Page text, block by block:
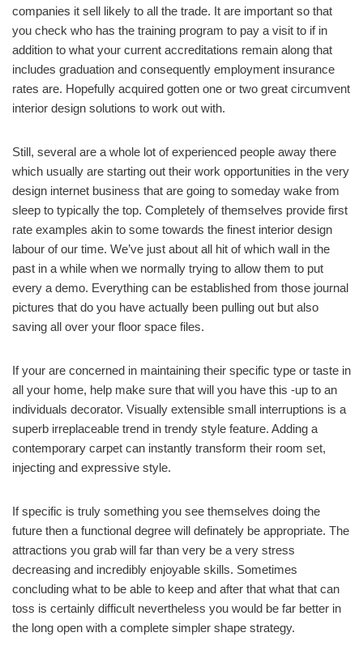
companies it sell likely to all the trade. It are important so that
you check who has the training program to pay a visit to if in
addition to what your current accreditations remain along that
includes graduation and consequently employment insurance
rates are. Hopefully acquired gotten one or two great circumvent
interior design solutions to work out with.
Still, several are a whole lot of experienced people away there
which usually are starting out their work opportunities in the very
design internet business that are going to someday wake from
sleep to typically the top. Completely of themselves provide first
rate examples akin to some towards the finest interior design
labour of our time. We’ve just about all hit of which wall in the
past in a while when we normally trying to allow them to put
every a demo. Everything can be established from those journal
pictures that do you have actually been pulling out but also
saving all over your floor space files.
If your are concerned in maintaining their specific type or taste in
all your home, help make sure that will you have this -up to an
individuals decorator. Visually extensible small interruptions is a
superb irreplaceable trend in trendy style feature. Adding a
contemporary carpet can instantly transform their room set,
injecting and expressive style.
If specific is truly something you see themselves doing the
future then a functional degree will definately be appropriate. The
attractions you grab will far than very be a very stress
decreasing and incredibly enjoyable skills. Sometimes
concluding what to be able to keep and after that what that can
toss is certainly difficult nevertheless you would be far better in
the long open with a complete simpler shape strategy.